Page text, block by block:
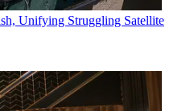
Unifying Struggling Satellite